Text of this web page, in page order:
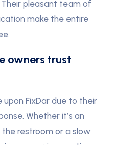
pleasant team of
make the entire
owners trust
FixDar due to their
Whether it’s an
restroom or a slow